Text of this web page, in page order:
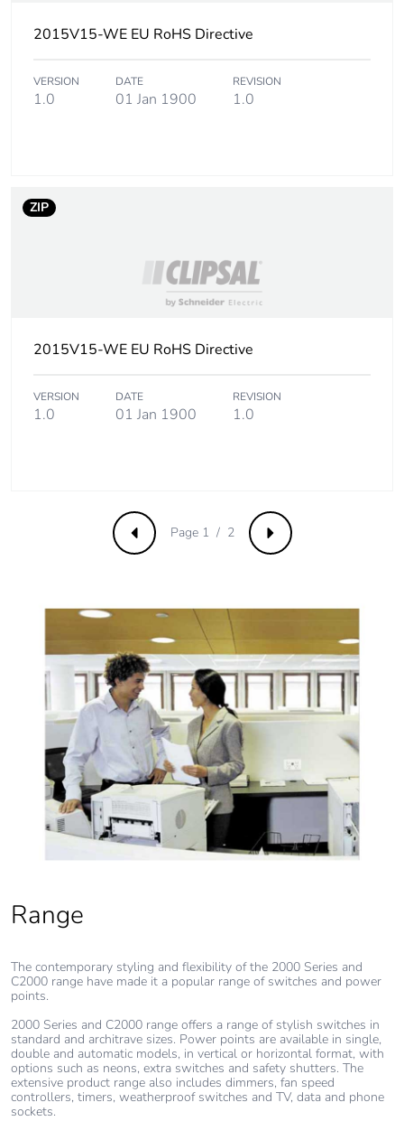
phase [a5]
Carbon footprint
0.1 kg CO2 eq.
packaging
Carbon footprint
of the end-of-life
0.2 kg CO2 eq.
Pvc free Yes
Take-back No
Product
contributes to
saved and
avoided
emissions
No
Removable
N/A
carbon footprint
Average
percentage of
recycled metal
content
0 %
Packaging made
with recycled
cardboard
Yes
2015V15-WE EU RoHS Directive
VERSION
1.0
DATE
01 Jan 1900
REVISION
1.0
ZIP
2015V15-WE EU RoHS Directive
VERSION
1.0
DATE
01 Jan 1900
REVISION
1.0
Previous Next
Page 1 / 2
Range
The contemporary styling and flexibility of the 2000 Series and
C2000 range have made it a popular range of switches and power
points.
2000 Series and C2000 range offers a range of stylish switches in
standard and architrave sizes. Power points are available in single,
double and automatic models, in vertical or horizontal format, with
options such as neons, extra switches and safety shutters. The
extensive product range also includes dimmers, fan speed
controllers, timers, weatherproof switches and TV, data and phone
sockets.